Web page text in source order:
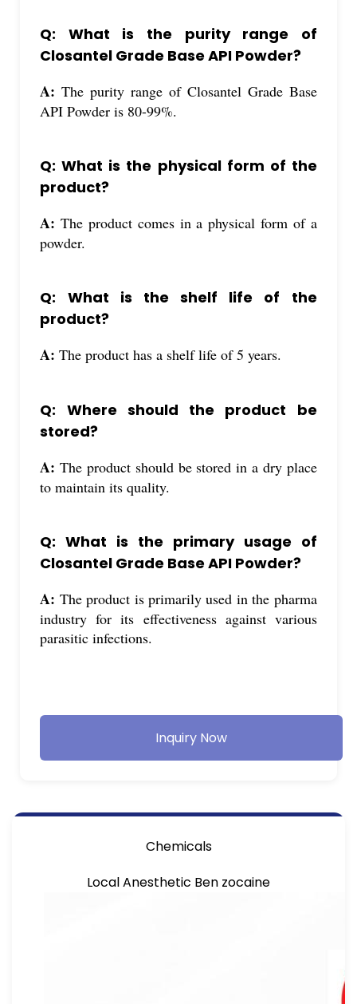
Q: What is the purity range of
Closantel Grade Base API Powder?
A:The purity range of Closantel Grade Base
API Powder is 80-99%.
Q: What is the physical form of the
product?
A:The product comes in a physical form of a
powder.
Q: What is the shelf life of the
product?
A:The product has a shelf life of 5 years.
Q: Where should the product be
stored?
A:The product should be stored in a dry place
to maintain its quality.
Q: What is the primary usage of
Closantel Grade Base API Powder?
A: The product is primarily used in the pharma
industry for its effectiveness against various
parasitic infections.
Inquiry Now
Chemicals
Local Anesthetic Ben zocaine